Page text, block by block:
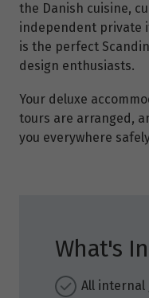
the Danish cuisine,
independent private
is the perfect
design enthusiasts.
Your deluxe
tours are arranged,
you everywhere
What's
All